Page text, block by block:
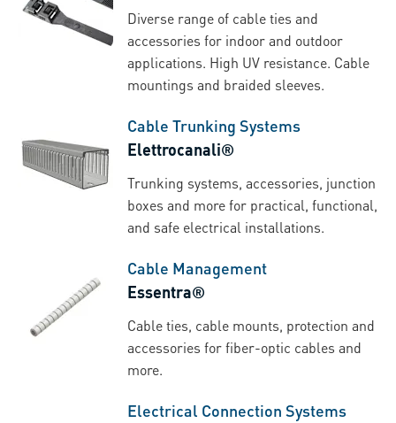
Diverse range of cable ties and
accessories for indoor and outdoor
applications. High UV resistance. Cable
mountings and braided sleeves.
Cable Trunking Systems
Elettrocanali®
Trunking systems, accessories, junction
boxes and more for practical, functional,
and safe electrical installations.
Cable Management
Essentra®
Cable ties, cable mounts, protection and
accessories for fiber-optic cables and
more.
Electrical Connection Systems